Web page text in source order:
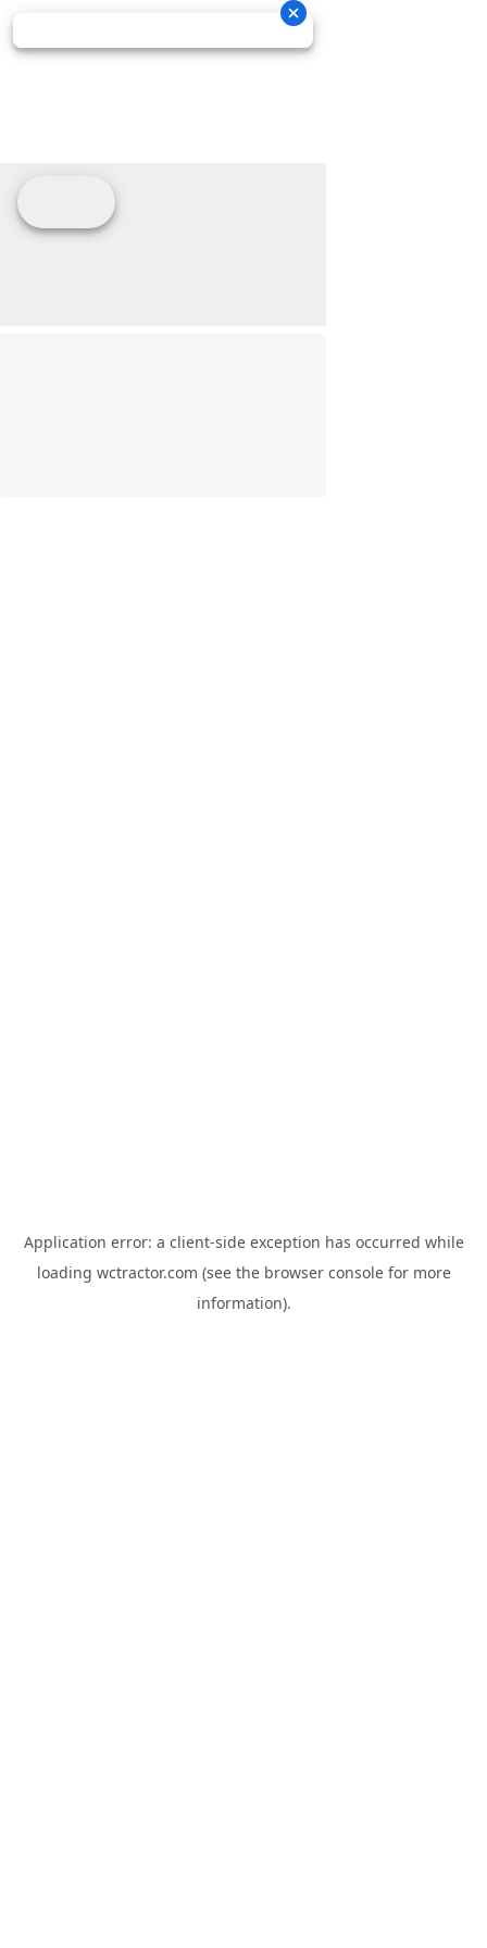
Application error: a client-side exception has occurred while
loading wctractor.com (see the browser consolefor more
information).